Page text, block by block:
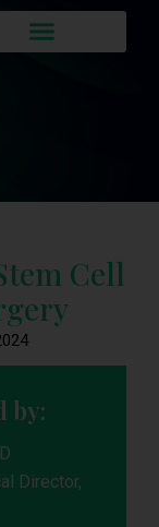
Cell
by:
Director,